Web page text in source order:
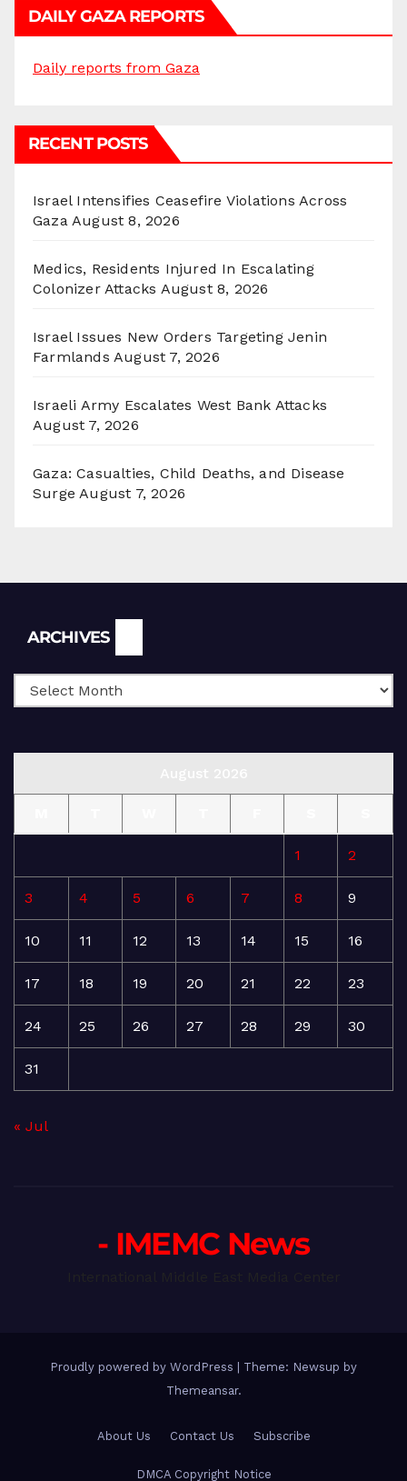
DAILY GAZA REPORTS
Daily reports from Gaza
RECENT POSTS
Israel Intensifies Ceasefire Violations Across
Gaza August 8, 2026
Medics, Residents Injured In Escalating
Colonizer Attacks August 8, 2026
Israel Issues New Orders Targeting Jenin
Farmlands August 7, 2026
Israeli Army Escalates West Bank Attacks
August 7, 2026
Gaza: Casualties, Child Deaths, and Disease
Surge August 7, 2026
ARCHIVES
1 2
3 4 5 6 7 8 9
10 11 12 13 14 15 16
17 18 19 20 21 22 23
24 25 26 27 28 29 30
31
« Jul
- IMEMC News
Proudly powered by WordPress
Theme: Newsup by
Themeansar.
About Us Contact Us Subscribe
DMCA Copyright Notice